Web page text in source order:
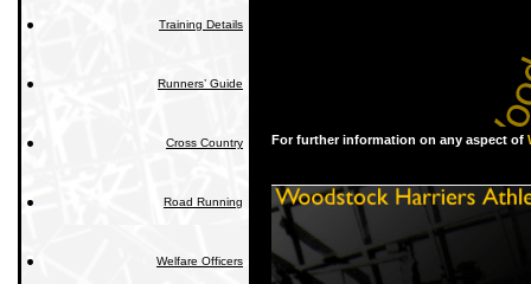
Training Details
Runners’ Guide
Cross Country
Road Running
Welfare Officers
For further information on any aspect of